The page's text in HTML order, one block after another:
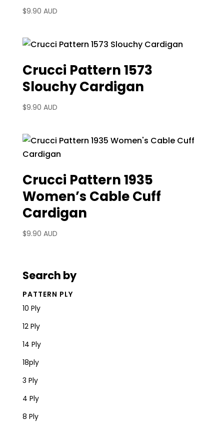
$9.90 AUD
Crucci Pattern 1573
Slouchy Cardigan
$9.90 AUD
Crucci Pattern 1935
Women’s Cable Cuff
Cardigan
$9.90 AUD
Search by
PATTERN PLY
10 Ply
12 Ply
14 Ply
18ply
3 Ply
4 Ply
8 Ply